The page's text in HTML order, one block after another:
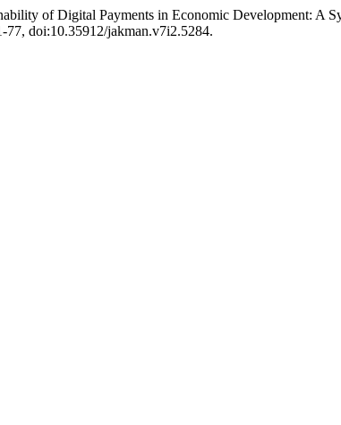
of Digital Payments in Economic Development: A
77, doi:10.35912/jakman.v7i2.5284.